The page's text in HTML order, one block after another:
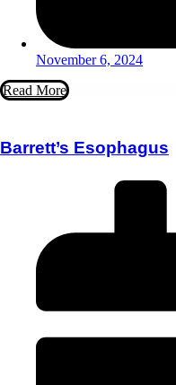
November 6, 2024
Read More
Barrett’s Esophagus